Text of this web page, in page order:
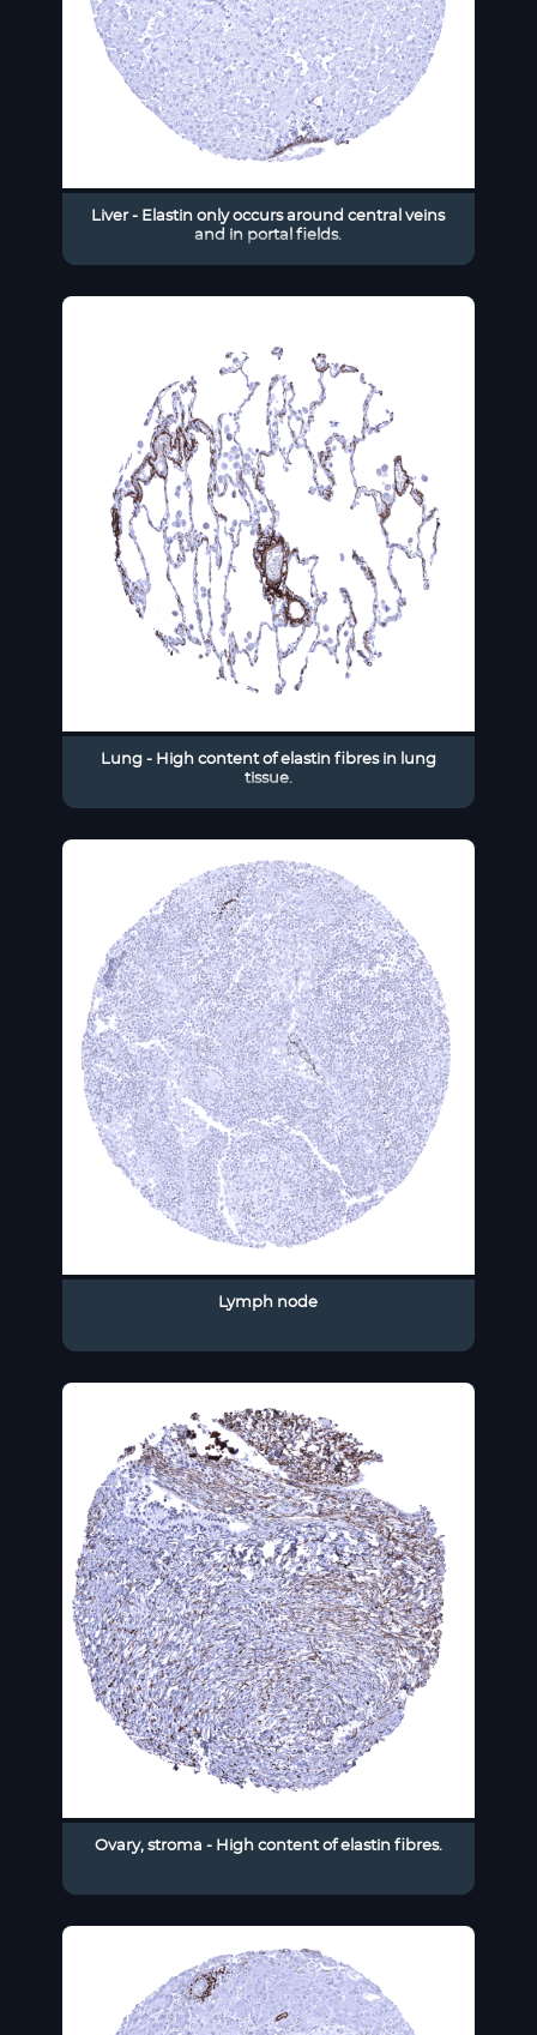
Liver - Elastin only occurs around central veins
and in portal fields.
Lung - High content of elastin fibres in lung
tissue.
Lymph node
Ovary, stroma - High content of elastin fibres.